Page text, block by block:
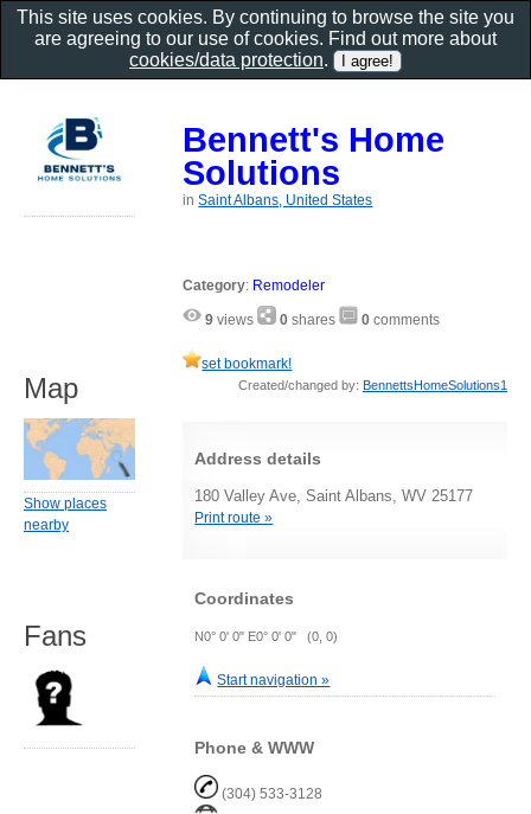
Bennett's Home
Solutions
inSaint Albans, United States
Category: Remodeler
9 views 0 shares 0 comments
set bookmark!
Created/changed by: BennettsHomeSolutions1
Address details
180 Valley Ave, Saint Albans, WV 25177
Print route »
Coordinates
N0° 0' 0" E0° 0' 0" (0, 0)
Start navigation »
Phone & WWW
(304) 533-3128
Map
Show places
nearby
Fans
This site uses cookies. By continuing to browse the site you
are agreeing to our use of cookies. Find out more about
cookies/data protection.